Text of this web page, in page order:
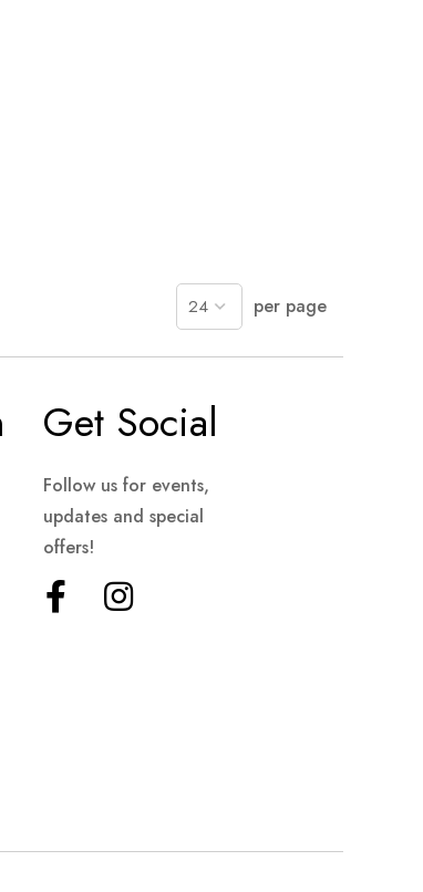
per page
Get Social
Follow us for events,
updates and special
offers!